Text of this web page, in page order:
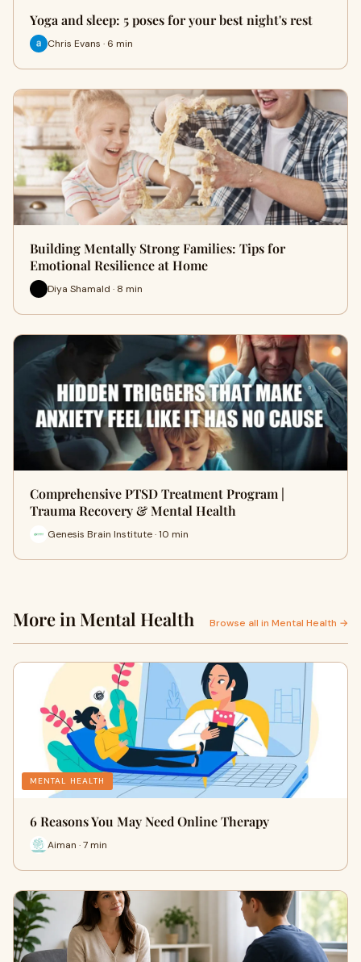
Yoga and sleep: 5 poses for your best night's rest
Chris Evans · 6 min
Building Mentally Strong Families: Tips for
Emotional Resilience at Home
Diya Shamald · 8 min
Comprehensive PTSD Treatment Program |
Trauma Recovery & Mental Health
Genesis Brain Institute · 10 min
More in Mental Health Browse all in Mental Health →
MENTAL HEALTH
6 Reasons You May Need Online Therapy
Aiman · 7 min